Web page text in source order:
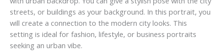
streets, or buildings as your background. In this portrait, you
will create a connection to the modern city looks. This
setting is ideal for fashion, lifestyle, or business portraits
seeking an urban vibe.